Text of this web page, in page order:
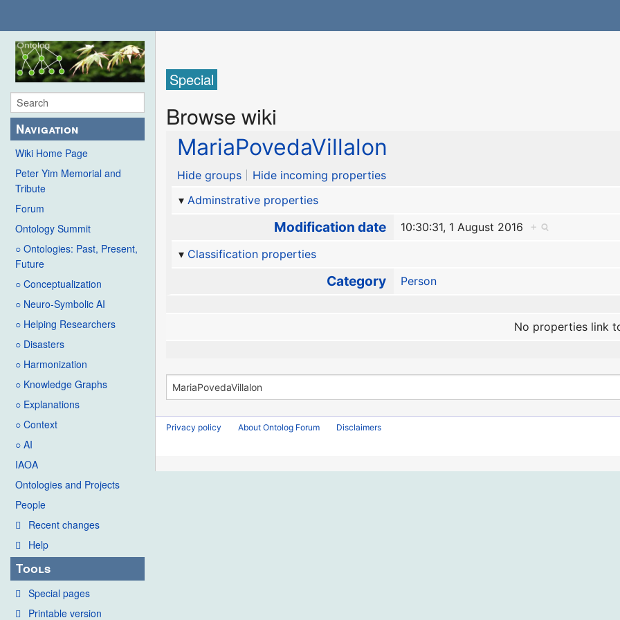
Navigation
Wiki Home Page
Peter Yim Memorial and
Tribute
Forum
Ontology Summit
○ Ontologies: Past, Present,
Future
○ Conceptualization
○ Neuro-Symbolic AI
○ Helping Researchers
○ Disasters
○ Harmonization
○ Knowledge Graphs
○ Explanations
○ Context
○ AI
IAOA
Ontologies and Projects
People
Recent changes
Help
Tools
Special pages
Printable version
Special
Browse wiki
MariaPovedaVillalon
Hide groups
Hide incoming properties
Adminstrative properties
Modification date 10:30:31, 1 August 2016
+
Classification properties
Category Person
No properties link
Privacy policy About Ontolog Forum Disclaimers